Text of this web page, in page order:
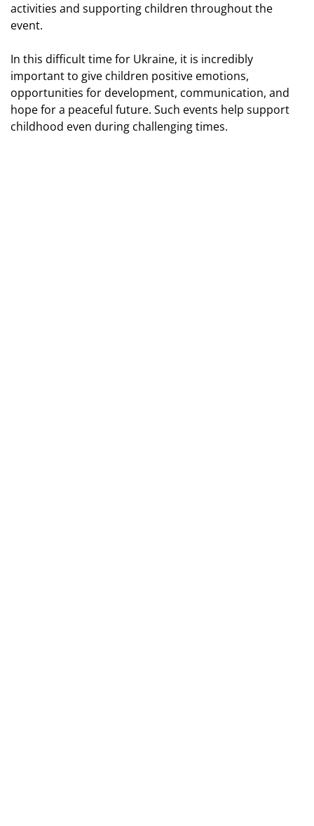
activities and supporting children throughout the
event.
In this difficult time for Ukraine, it is incredibly
important to give children positive emotions,
opportunities for development, communication, and
hope for a peaceful future. Such events help support
childhood even during challenging times.